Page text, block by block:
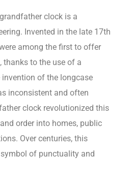
clock is a
Invented in the late 17th
among the first to offer
thanks to the use of a
of the longcase
inconsistent and often
clock revolutionized this
order into homes, public
Over centuries, this
of punctuality and